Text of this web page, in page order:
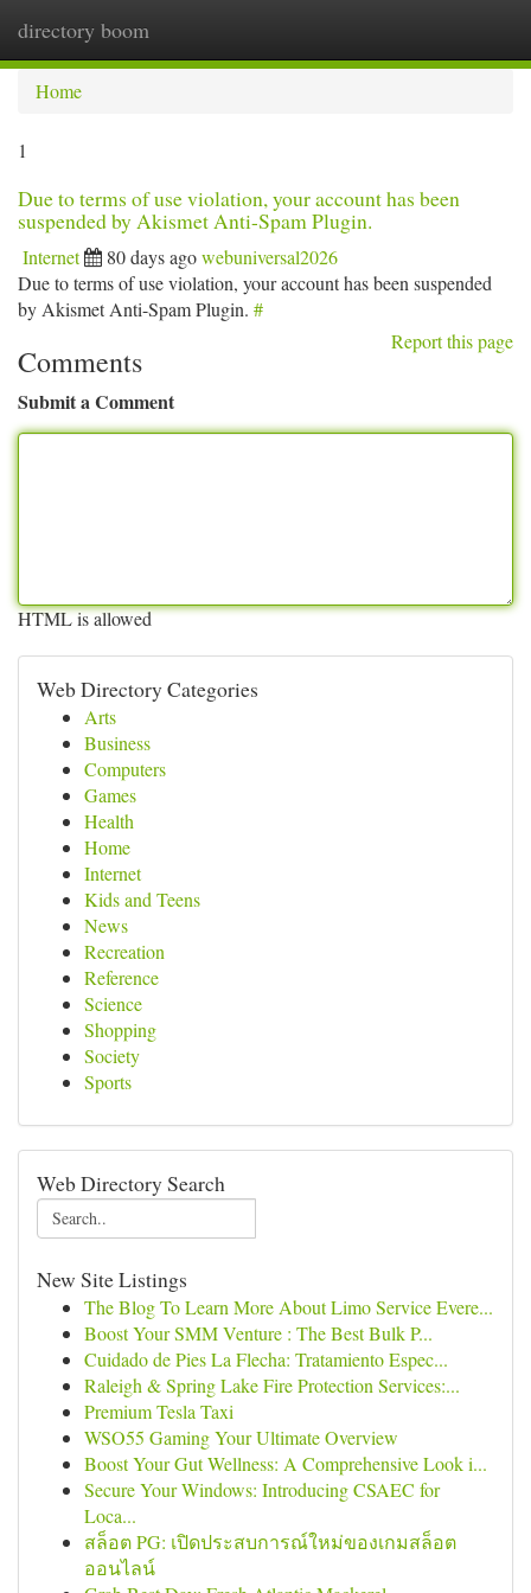
directory boom
Home
1
Due to terms of use violation, your account has been
suspended by Akismet Anti-Spam Plugin.
Internet 80 days agowebuniversal2026
Due to terms of use violation, your account has been suspended
by Akismet Anti-Spam Plugin. #
Report this page
Comments
Submit a Comment
HTML is allowed
Web Directory Categories
Arts
Business
Computers
Games
Health
Home
Internet
Kids and Teens
News
Recreation
Reference
Science
Shopping
Society
Sports
Web Directory Search
New Site Listings
The Blog To Learn More About Limo Service Evere...
Boost Your SMM Venture : The Best Bulk P...
Cuidado de Pies La Flecha: Tratamiento Espec...
Raleigh & Spring Lake Fire Protection Services:...
Premium Tesla Taxi
WSO55 Gaming Your Ultimate Overview
Boost Your Gut Wellness: A Comprehensive Look i...
Secure Your Windows: Introducing CSAEC for
Loca...
สล็อต PG: เปิดประสบการณ์ใหม่ของเกมสล็อต
ออนไลน์